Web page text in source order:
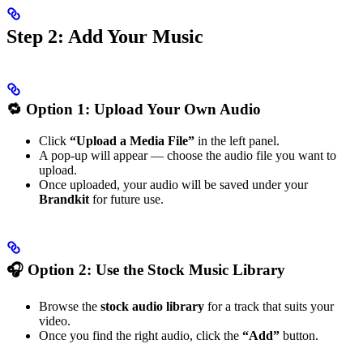
Step 2: Add Your Music
🔁 Option 1: Upload Your Own Audio
Click “Upload a Media File” in the left panel.
A pop-up will appear — choose the audio file you want to
upload.
Once uploaded, your audio will be saved under your
Brandkit for future use.
🎧 Option 2: Use the Stock Music Library
Browse the stock audio library for a track that suits your
video.
Once you find the right audio, click the “Add” button.